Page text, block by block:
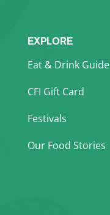
EXPLORE
Eat & Drink Guide
CFI Gift Card
Festivals
Our Food Stories